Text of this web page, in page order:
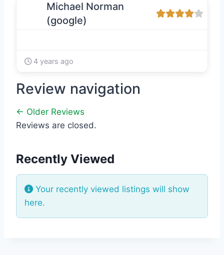
Michael Norman
(google)
4 years ago
Review navigation
← Older Reviews
Reviews are closed.
Recently Viewed
Your recently viewed listings will show
here.